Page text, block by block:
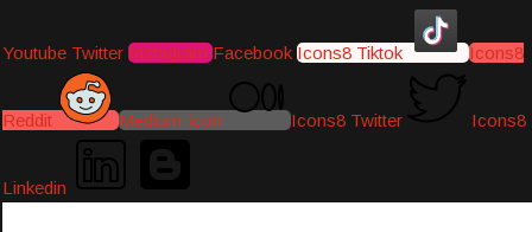
Youtube Twitter Instagram Facebook Icons8 Tiktok Icons8
Reddit Medium-icon Icons8 Twitter Icons8
Linkedin